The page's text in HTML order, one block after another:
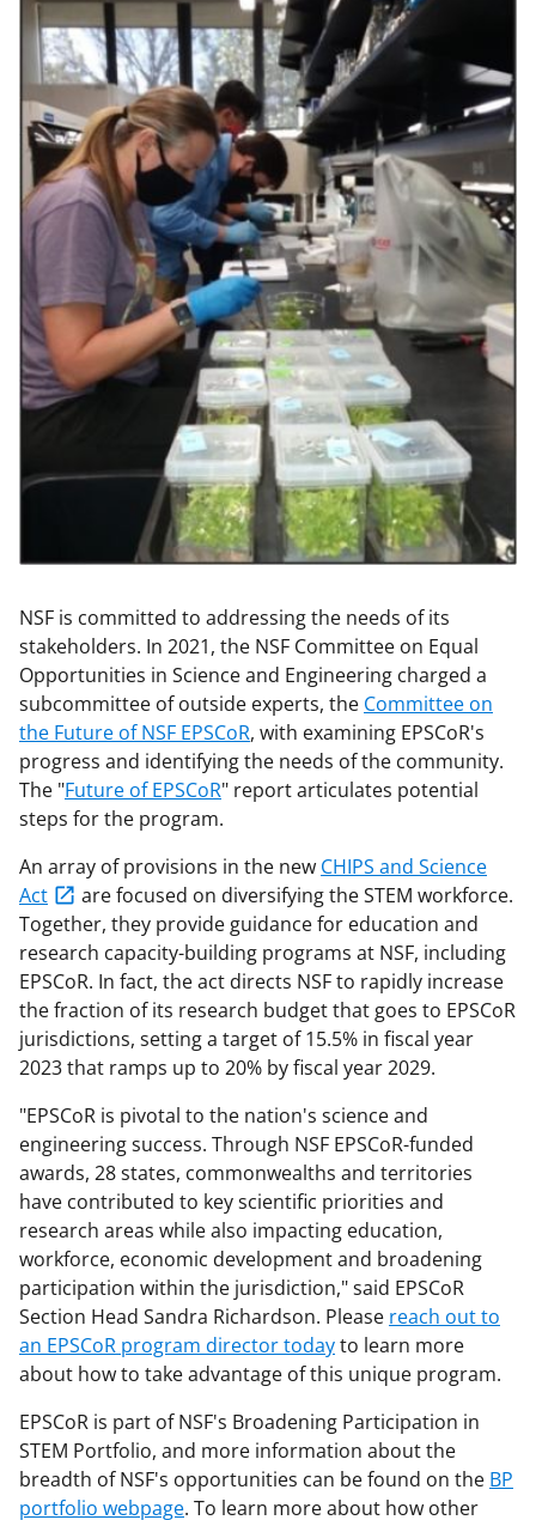
NSF is committed to addressing the needs of its
stakeholders. In 2021, the NSF Committee on Equal
Opportunities in Science and Engineering charged a
subcommittee of outside experts, the Committee on
the Future of NSF EPSCoR, with examining EPSCoR's
progress and identifying the needs of the community.
The "Future of EPSCoR" report articulates potential
steps for the program.
An array of provisions in the new CHIPS and Science
Act
are focused on diversifying the STEM workforce.
Together, they provide guidance for education and
research capacity-building programs at NSF, including
EPSCoR. In fact, the act directs NSF to rapidly increase
the fraction of its research budget that goes to EPSCoR
jurisdictions, setting a target of 15.5% in fiscal year
2023 that ramps up to 20% by fiscal year 2029.
"EPSCoR is pivotal to the nation's science and
engineering success. Through NSF EPSCoR-funded
awards, 28 states, commonwealths and territories
have contributed to key scientific priorities and
research areas while also impacting education,
workforce, economic development and broadening
participation within the jurisdiction," said EPSCoR
Section Head Sandra Richardson. Please reach out to
an EPSCoR program director todayto learn more
about how to take advantage of this unique program.
EPSCoR is part of NSF's Broadening Participation in
STEM Portfolio, and more information about the
breadth of NSF's opportunities can be found on the BP
portfolio webpage. To learn more about how other